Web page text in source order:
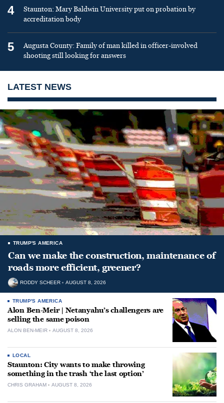
4
Staunton: Mary Baldwin University put on probation by
accreditation body
5
Augusta County: Family of man killed in officer-involved
shooting still looking for answers
LATEST NEWS
TRUMP'S AMERICA
Can we make the construction, maintenance of
roads more efficient, greener?
RODDY SCHEER AUGUST 8, 2026
TRUMP'S AMERICA
Alon Ben-Meir | Netanyahu’s challengers are
selling the same poison
ALON BEN-MEIR AUGUST 8, 2026
LOCAL
Staunton: City wants to make throwing
something in the trash ‘the last option’
CHRIS GRAHAM AUGUST 8, 2026